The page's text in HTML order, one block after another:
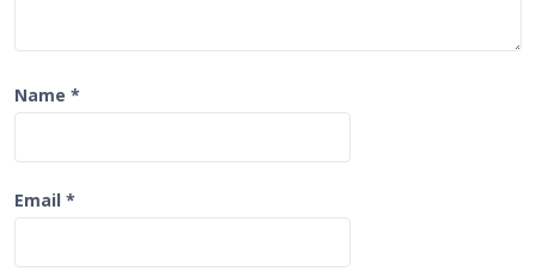
Name *
Email *